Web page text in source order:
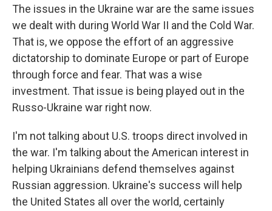
The issues in the Ukraine war are the same issues
we dealt with during World War II and the Cold War.
That is, we oppose the effort of an aggressive
dictatorship to dominate Europe or part of Europe
through force and fear. That was a wise
investment. That issue is being played out in the
Russo-Ukraine war right now.
I'm not talking about U.S. troops direct involved in
the war. I'm talking about the American interest in
helping Ukrainians defend themselves against
Russian aggression. Ukraine's success will help
the United States all over the world, certainly